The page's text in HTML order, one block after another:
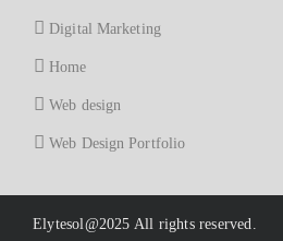
Digital Marketing
Home
Web design
Web Design Portfolio
Elytesol@2025 All rights reserved.